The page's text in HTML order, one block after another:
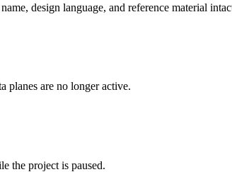
design language, and reference material
planes are no longer active.
the project is paused.